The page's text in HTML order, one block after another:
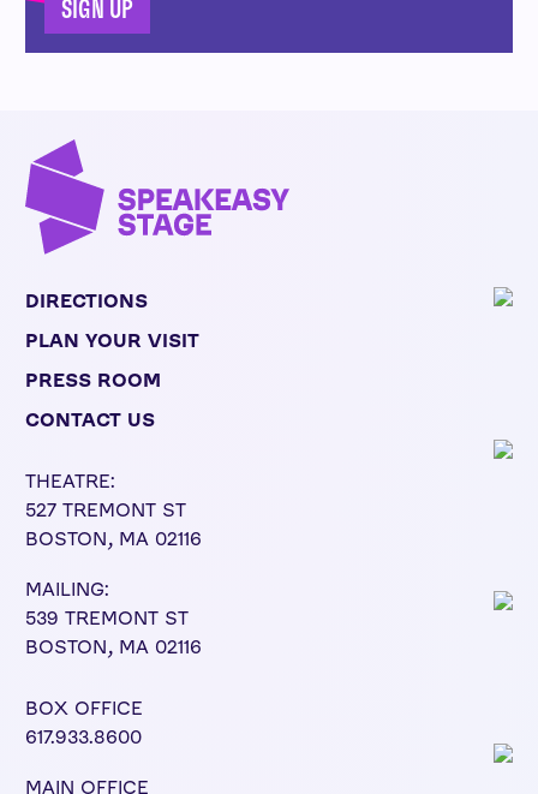
SIGN UP
DIRECTIONS
PLAN YOUR VISIT
PRESS ROOM
CONTACT US
BOX OFFICE
617.933.8600
MAIN OFFICE
THEATRE:
527 TREMONT ST
BOSTON, MA 02116
MAILING:
539 TREMONT ST
BOSTON, MA 02116